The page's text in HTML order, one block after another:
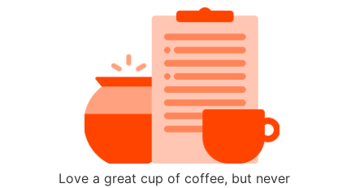
Love a great cup of coffee, but never